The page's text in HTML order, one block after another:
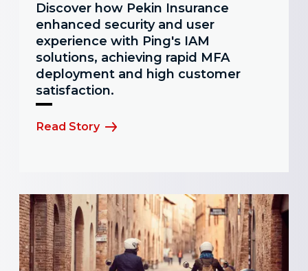
Discover how Pekin Insurance
enhanced security and user
experience with Ping's IAM
solutions, achieving rapid MFA
deployment and high customer
satisfaction.
Read Story